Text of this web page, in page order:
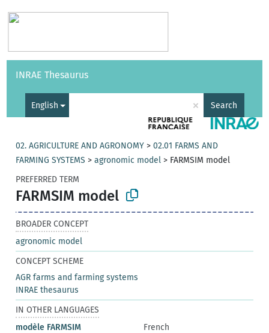
Vocabularies API
INRAE Thesaurus
English × Search
02. AGRICULTURE AND AGRONOMY >02.01 FARMS AND
FARMING SYSTEMS >agronomic model > FARMSIM model
PREFERRED TERM
FARMSIM model
BROADER CONCEPT
agronomic model
CONCEPT SCHEME
AGR farms and farming systems
INRAE thesaurus
IN OTHER LANGUAGES
modèle FARMSIM
French